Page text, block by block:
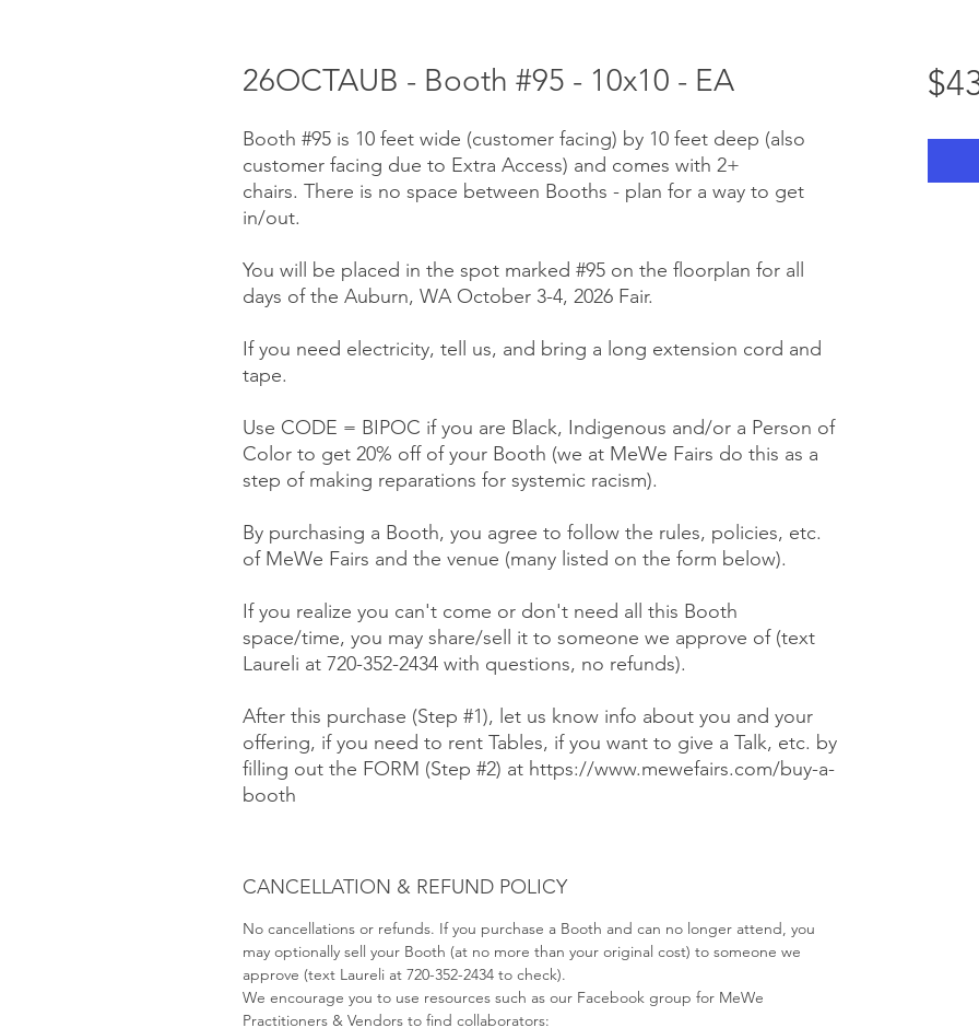
26OCTAUB - Booth #95 - 10x10 - EA
Booth #95 is 10 feet wide (customer facing) by 10 feet deep (also
customer facing due to Extra Access) and comes with 2+
chairs. There is no space between Booths - plan for a way to get
in/out.
You will be placed in the spot marked #95 on the floorplan for all
days of the Auburn, WA October 3-4, 2026 Fair.
If you need electricity, tell us, and bring a long extension cord and
tape.
Use CODE = BIPOC if you are Black, Indigenous and/or a Person of
Color to get 20% off of your Booth (we at MeWe Fairs do this as a
step of making reparations for systemic racism).
By purchasing a Booth, you agree to follow the rules, policies, etc.
of MeWe Fairs and the venue (many listed on the form below).
If you realize you can't come or don't need all this Booth
space/time, you may share/sell it to someone we approve of (text
Laureli at 720-352-2434 with questions, no refunds).
After this purchase (Step #1), let us know info about you and your
offering, if you need to rent Tables, if you want to give a Talk, etc. by
filling out the FORM (Step #2) at https://www.mewefairs.com/buy-a-
booth
CANCELLATION & REFUND POLICY
No cancellations or refunds. If you purchase a Booth and can no longer attend, you
may optionally sell your Booth (at no more than your original cost) to someone we
approve (text Laureli at 720-352-2434 to check).
We encourage you to use resources such as our Facebook group for MeWe
Practitioners & Vendors to find collaborators: